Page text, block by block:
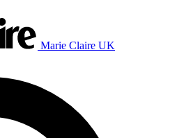
Marie Claire UK